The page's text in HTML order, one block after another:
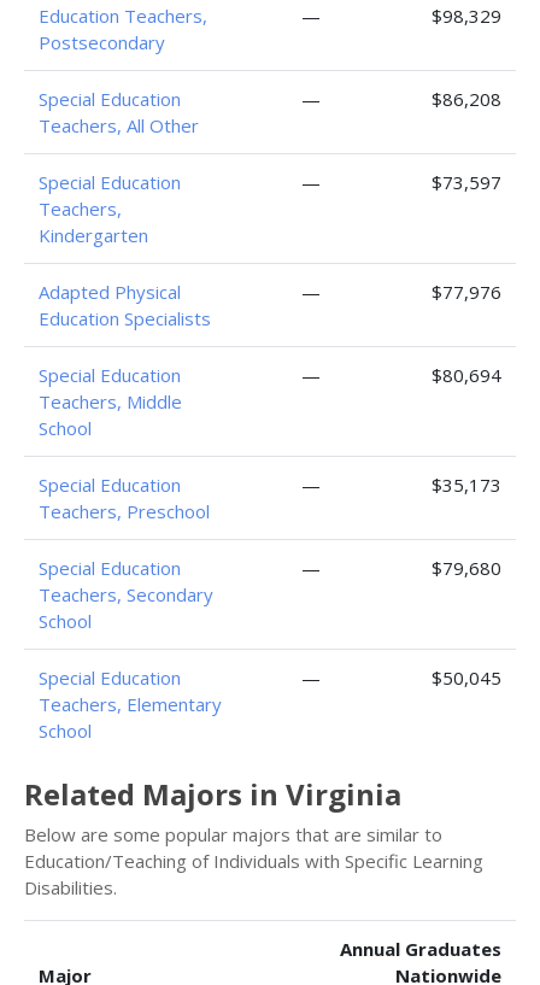
Education Teachers,
Postsecondary
— $98,329
Special Education
Teachers, All Other
— $86,208
Special Education
Teachers,
Kindergarten
— $73,597
Adapted Physical
Education Specialists
— $77,976
Special Education
Teachers, Middle
School
— $80,694
Special Education
Teachers, Preschool
— $35,173
Special Education
Teachers, Secondary
School
— $79,680
Special Education
Teachers, Elementary
School
— $50,045
Related Majors in Virginia
Below are some popular majors that are similar to
Education/Teaching of Individuals with Specific Learning
Disabilities.
Major
Annual Graduates
Nationwide